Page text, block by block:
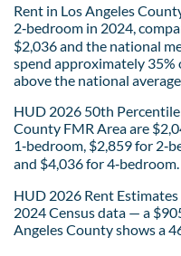
Rent in Los Angeles
2‑bedroom in 2024,
$2,036 and the national
spend approximately 35%
above the national average
HUD 2026 50th
County FMR Area are
1‑bedroom, $2,859 for
and $4,036 for 4‑bedroom.
HUD 2026 Rent
2024 Census data — a
Angeles County shows a